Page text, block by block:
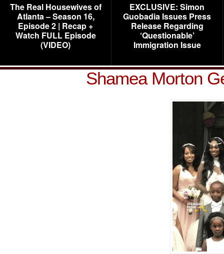
The Real Housewives of
Atlanta – Season 16,
Episode 2 | Recap +
Watch FULL Episode
(VIDEO)
EXCLUSIVE: Simon
Guobadia Issues Press
Release Regarding
‘Questionable’
Immigration Issue
Shamea Morton